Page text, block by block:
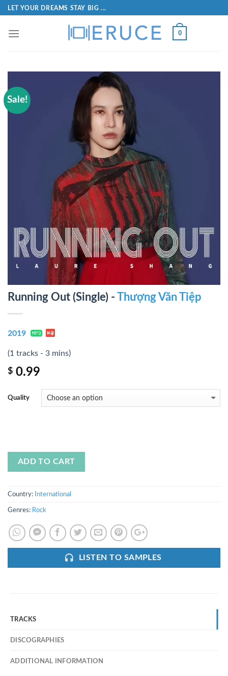
LET YOUR DREAMS STAY BIG ...
0
Sale!
Running Out (Single) - Thượng Văn Tiệp
2019
(1 tracks - 3 mins)
$ 0.99
Quality
ADD TO CART
Country: International
Genres: Rock
LISTEN TO SAMPLES
TRACKS
DISCOGRAPHIES
ADDITIONAL INFORMATION